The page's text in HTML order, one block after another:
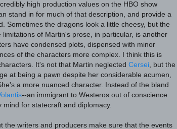
high production values on the HBO show
stand in for much of that description, and provide a
Sometimes the dragons look a little cheesy, but the
of Martin's prose, in particular, is another
have condensed plots, dispensed with minor
of the characters more complex. I think this is
It's not that Martin neglected Cersei , but the
at being a pawn despite her considerable acumen,
a more nuanced character. Instead of the bland
--an immigrant to Westeros out of conscience.
for statecraft and diplomacy.
the writers and producers make sure that the events